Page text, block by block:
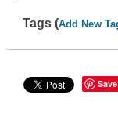
Tags (Add New
Save